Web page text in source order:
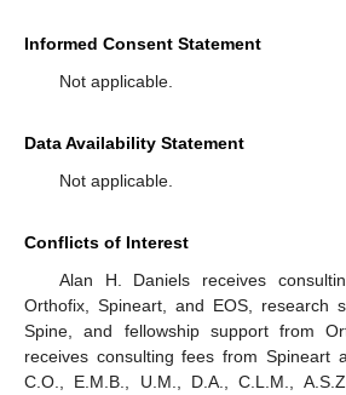
Informed Consent Statement
Not applicable.
Data Availability Statement
Not applicable.
Conflicts of Interest
Alan H. Daniels receives
Orthofix, Spineart, and EOS, research
Spine, and fellowship support from
receives consulting fees from Spineart
C.O., E.M.B., U.M., D.A., C.L.M.,